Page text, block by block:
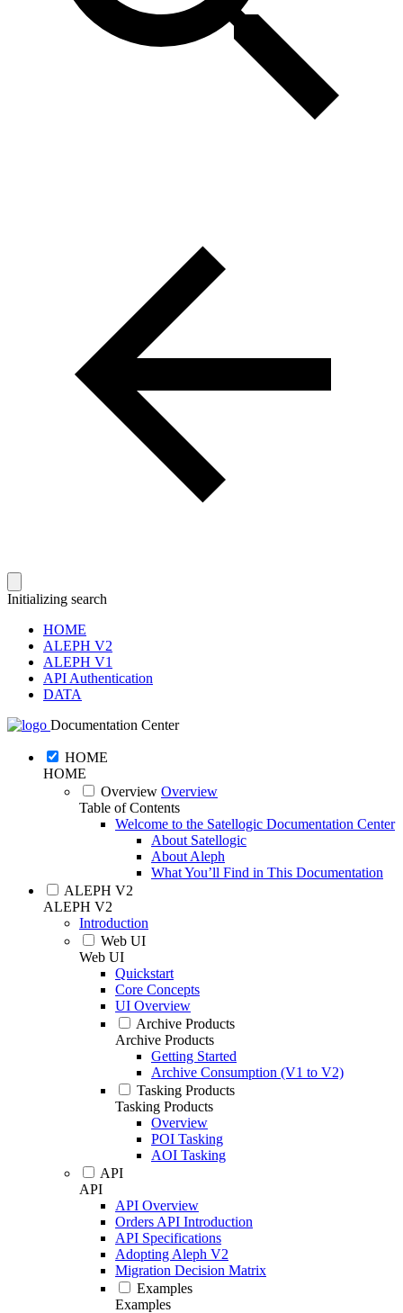
Initializing search
HOME
ALEPH V2
ALEPH V1
API Authentication
DATA
Documentation Center
HOME
HOME
Overview Overview
Table of Contents
Welcome to the Satellogic Documentation Center
About Satellogic
About Aleph
What You’ll Find in This Documentation
ALEPH V2
ALEPH V2
Introduction
Web UI
Web UI
Quickstart
Core Concepts
UI Overview
Archive Products
Archive Products
Getting Started
Archive Consumption (V1 to V2)
Tasking Products
Tasking Products
Overview
POI Tasking
AOI Tasking
API
API
API Overview
Orders API Introduction
API Specifications
Adopting Aleph V2
Migration Decision Matrix
Examples
Examples